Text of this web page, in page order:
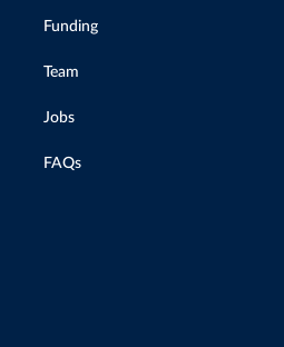
Funding
Team
Jobs
FAQs